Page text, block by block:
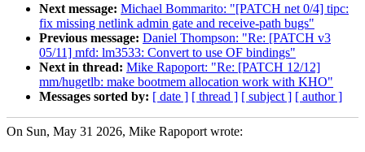
Next message: Michael Bommarito: "[PATCH net 0/4] tipc:
fix missing netlink admin gate and receive-path bugs"
Previous message: Daniel Thompson: "Re: [PATCH v3
05/11] mfd: lm3533: Convert to use OF bindings"
Next in thread: Mike Rapoport: "Re: [PATCH 12/12]
mm/hugetlb: make bootmem allocation work with KHO"
Messages sorted by: [ date ] [ thread ] [ subject ] [ author ]
On Sun, May 31 2026, Mike Rapoport wrote: